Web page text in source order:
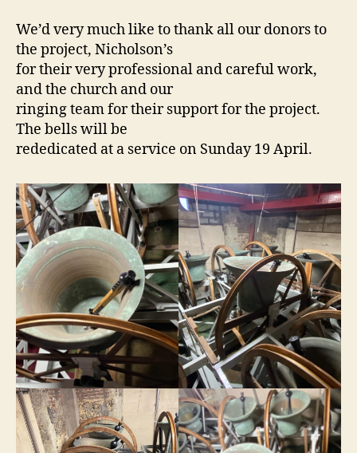
We’d very much like to thank all our donors to
the project, Nicholson’s
for their very professional and careful work,
and the church and our
ringing team for their support for the project.
The bells will be
rededicated at a service on Sunday 19 April.